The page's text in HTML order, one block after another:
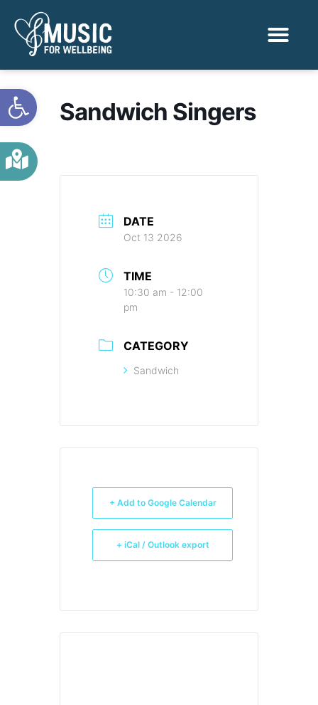
Open toolbar
Sandwich Singers
DATE
Oct 13 2026
TIME
10:30 am - 12:00
pm
CATEGORY
Sandwich
+ Add to Google Calendar
+ iCal / Outlook export